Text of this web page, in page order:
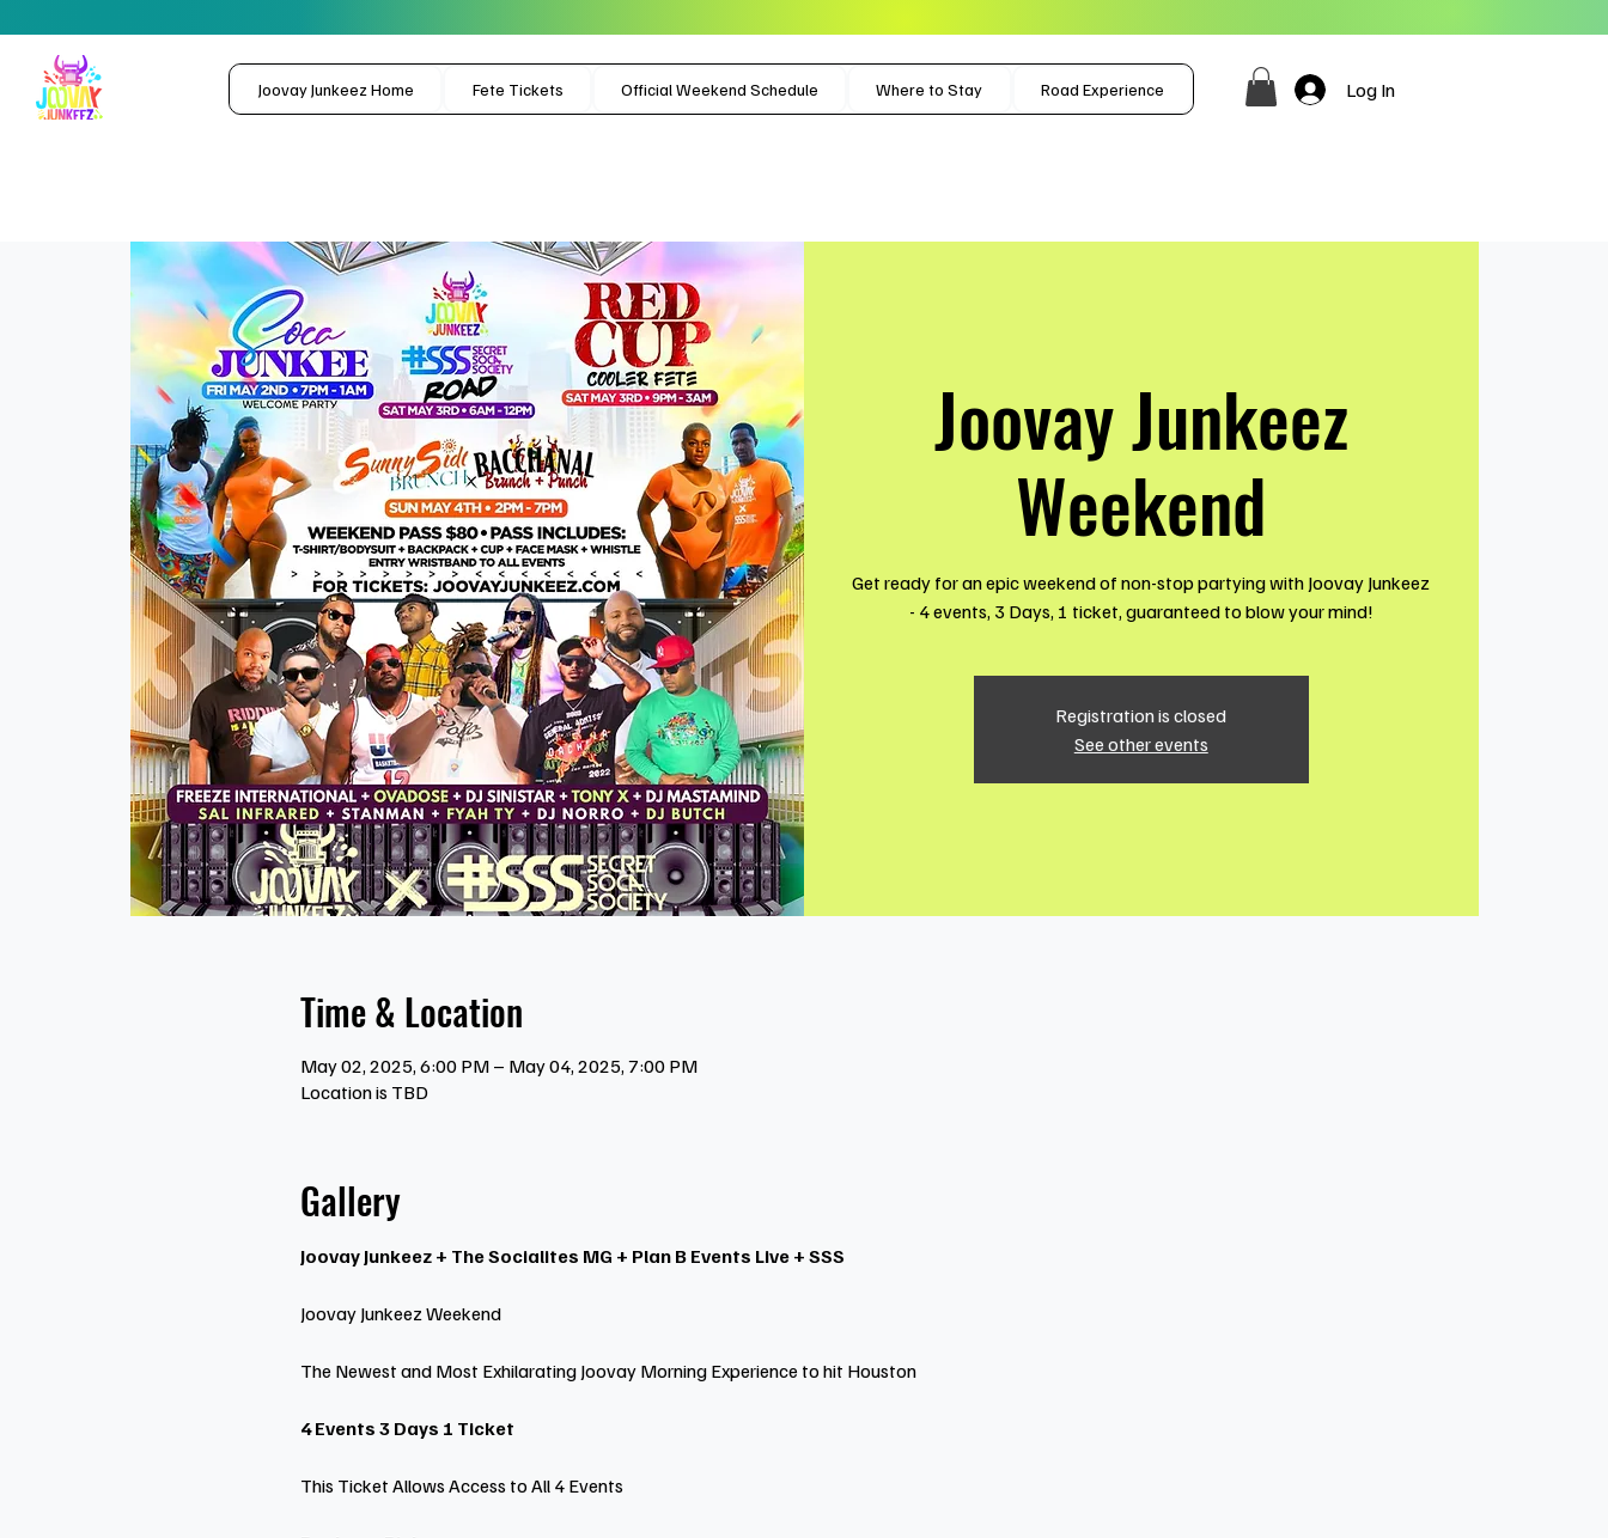
Joovay Junkeez Home Fete Tickets Official Weekend Schedule Where to Stay Road Experience Log In
Joovay Junkeez
Weekend
Get ready for an epic weekend of non-stop partying with Joovay Junkeez
- 4 events, 3 Days, 1 ticket, guaranteed to blow your mind!
Registration is closed
See other events
Time & Location
May 02, 2025, 6:00 PM – May 04, 2025, 7:00 PM
Location is TBD
Gallery
Joovay Junkeez + The Socialites MG + Plan B Events Live + SSS
Joovay Junkeez Weekend
The Newest and Most Exhilarating Joovay Morning Experience to hit Houston
4 Events 3 Days 1 Ticket
This Ticket Allows Access to All 4 Events